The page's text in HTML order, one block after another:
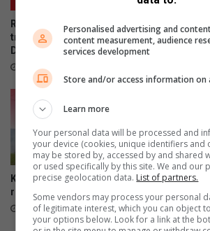
Rescue team saves dog
trapped on Edwin Swales
Drive
22 hours ago
Last
vote in
Kenneth Stainbank conducts
routine block burns
August 05, 2026
finish
August
Personalised advertising and
content measurement, audience
services development
Store and/or access information on
Learn more
Your personal data will be processed and
your device (cookies, unique identifiers and
may be stored by, accessed by and shared
or used specifically by this site. We and our
precise geolocation data. List of partners.
Some vendors may process your personal
of legitimate interest, which you can object
your options below. Look for a link at the